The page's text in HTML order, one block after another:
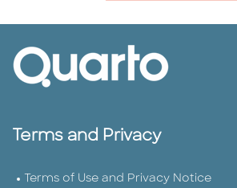
Terms and Privacy
Terms of Use and Privacy Notice